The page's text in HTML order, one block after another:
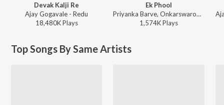
Devak Kalji Re
Ajay Gogavale - Redu
18,480KPlays
Ek Phool
Priyanka Barve, Onkarswaroop - TDM
1,574KPlays
Top Songs By Same Artists